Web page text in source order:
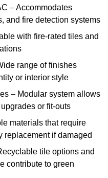
– Accommodates
and fire detection systems
with fire-rated tiles and
range of finishes
or interior style
– Modular system allows
or fit-outs
materials that require
replacement if damaged
tile options and
contribute to green